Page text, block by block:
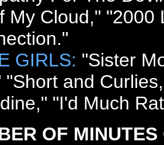
My Cloud," "2000
GIRLS: "Sister
"Short and
"I'd Much
OF